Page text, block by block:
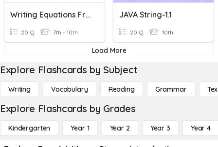
Writing Equations From A Graph
20 Q 7th - 10th
JAVA String-1.1
20 Q 10th
Load More
Explore Flashcards by Subject
Writing Vocabulary Reading Grammar
Explore Flashcards by Grades
Kindergarten Year 1 Year 2 Year 3 Year 4